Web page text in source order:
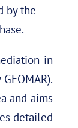
by the
in
and aims
detailed